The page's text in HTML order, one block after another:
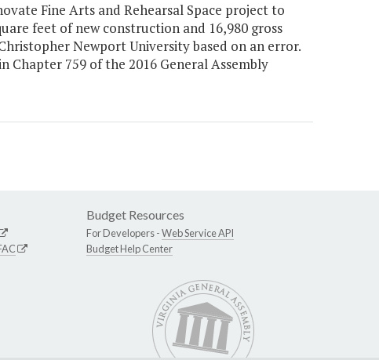
Fine Arts and Rehearsal Space project to
feet of new construction and 16,980 gross
Newport University based on an error.
759 of the 2016 General Assembly
Budget Resources
For Developers -Web Service API
Budget Help Center